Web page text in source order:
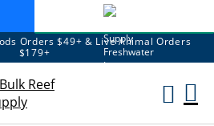
Orders $49+ & Live Animal Orders
$179+